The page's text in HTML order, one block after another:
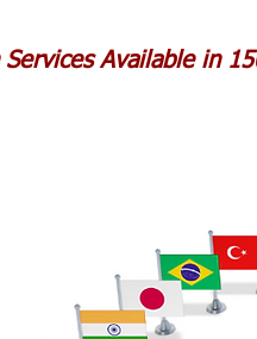
Services Available in